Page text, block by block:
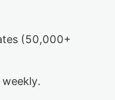
(50,000+